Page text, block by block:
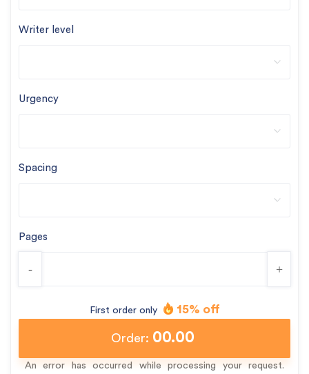
Writer level
Urgency
Spacing
Pages
- +
First order only 15% off
Order: 00.00
An error has occurred while processing your request.